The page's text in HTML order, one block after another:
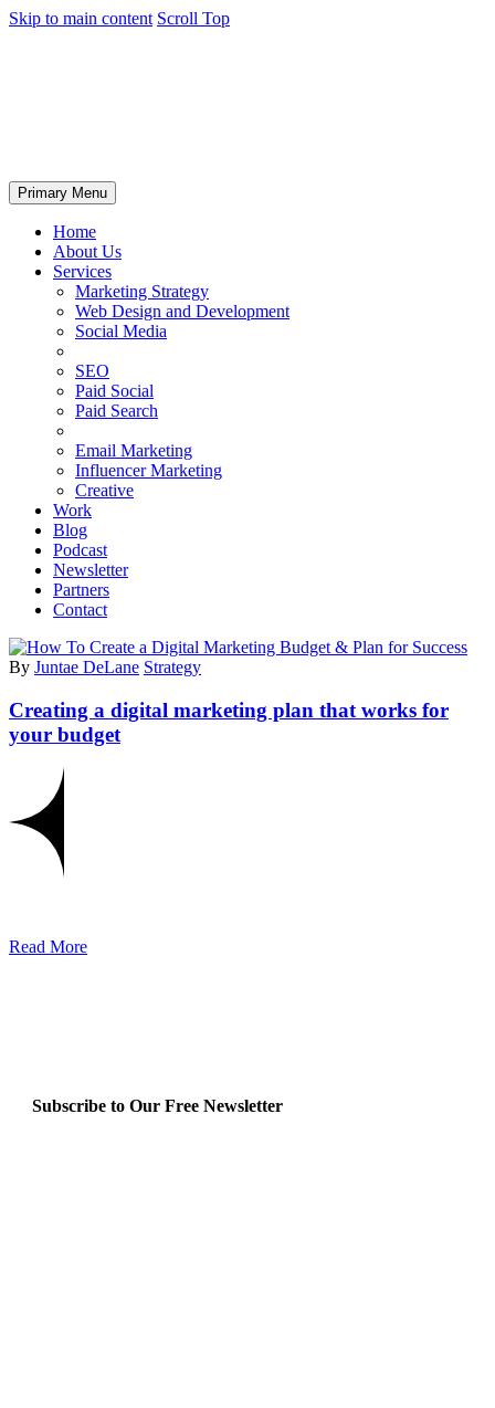
Skip to main content Scroll Top
Primary Menu
Home
About Us
Services
Marketing Strategy
Web Design and Development
Social Media
SEO
Paid Social
Paid Search
Email Marketing
Influencer Marketing
Creative
Work
Blog
Podcast
Newsletter
Partners
Contact
By Juntae DeLane Strategy
Creating a digital marketing plan that works for
your budget
Read More
Subscribe to Our Free Newsletter